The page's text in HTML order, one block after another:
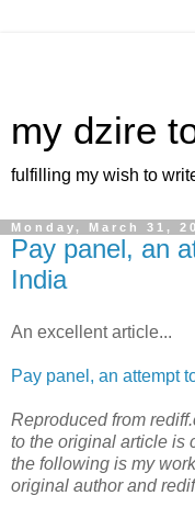
my dzire
fulfilling my wish to
Monday, March 31,
Pay panel, an
India
An excellent article...
Pay panel, an attempt
Reproduced from
to the original article is
the following is my
original author and